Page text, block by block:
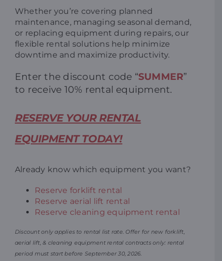
Whether you’re covering planned
maintenance, managing seasonal demand,
or replacing equipment during repairs, our
flexible rental solutions help minimize
downtime and maximize productivity.
Enter the discount code “SUMMER”
to receive 10% rental equipment.
RESERVE YOUR RENTAL
EQUIPMENT TODAY!
Already know which equipment you want?
Reserve forklift rental
Reserve aerial lift rental
Reserve cleaning equipment rental
Discount only applies to rental list rate. Offer for new forklift,
aerial lift, & cleaning equipment rental contracts only: rental
period must start before September 30, 2026.